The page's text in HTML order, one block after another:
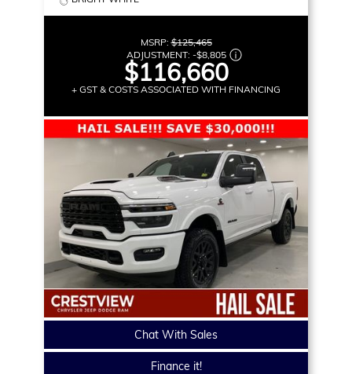
MSRP:$125,465
ADJUSTMENT: -$8,805
$116,660
+ GST & COSTS ASSOCIATED WITH FINANCING
Chat With Sales
Finance it!